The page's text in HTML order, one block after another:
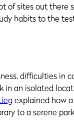
of sites out there
habits to the
difficulties
an isolated
explained how
to a serene